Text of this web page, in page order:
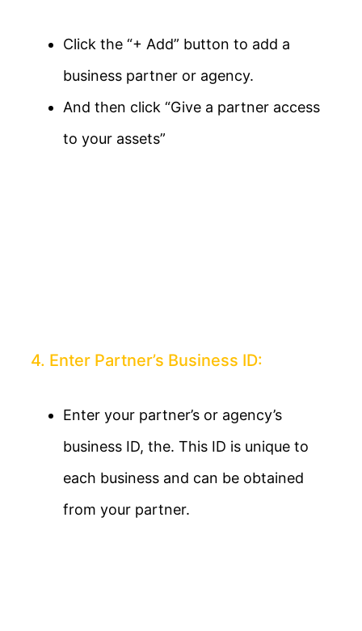
Click the “+ Add” button to add a
business partner or agency.
And then click “Give a partner access
to your assets”
4. Enter Partner’s Business ID:
Enter your partner’s or agency’s
business ID, the. This ID is unique to
each business and can be obtained
from your partner.